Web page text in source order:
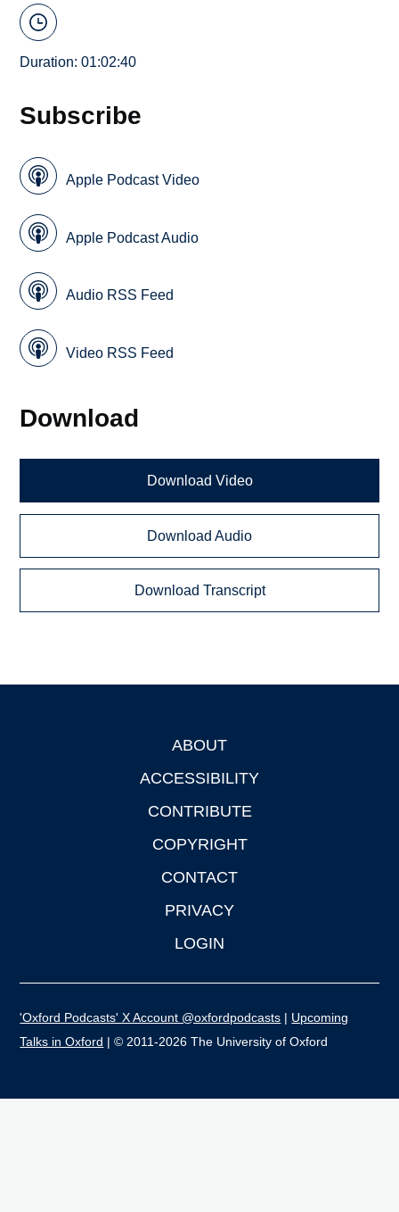
Duration: 01:02:40
Subscribe
Apple Podcast Video
Apple Podcast Audio
Audio RSS Feed
Video RSS Feed
Download
Download Video
Download Audio
Download Transcript
ABOUT
ACCESSIBILITY
CONTRIBUTE
COPYRIGHT
CONTACT
PRIVACY
LOGIN
'Oxford Podcasts' X Account @oxfordpodcasts | Upcoming
Talks in Oxford | © 2011-2026 The University of Oxford